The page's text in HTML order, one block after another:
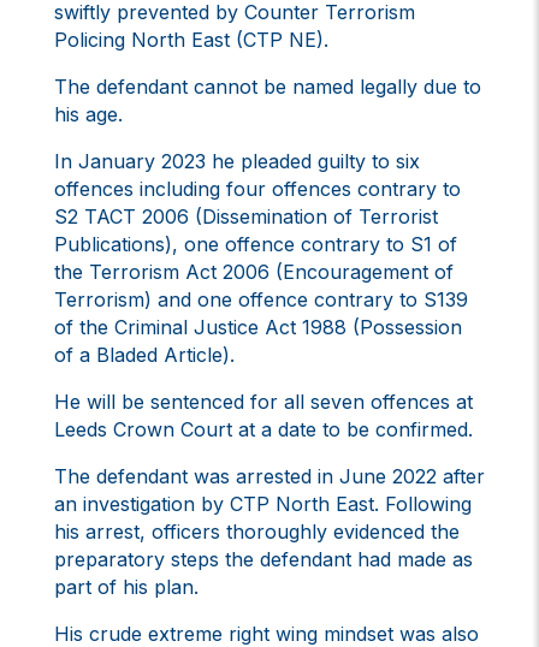
swiftly prevented by Counter Terrorism
Policing North East (CTP NE).
The defendant cannot be named legally due to
his age.
In January 2023 he pleaded guilty to six
offences including four offences contrary to
S2 TACT 2006 (Dissemination of Terrorist
Publications), one offence contrary to S1 of
the Terrorism Act 2006 (Encouragement of
Terrorism) and one offence contrary to S139
of the Criminal Justice Act 1988 (Possession
of a Bladed Article).
He will be sentenced for all seven offences at
Leeds Crown Court at a date to be confirmed.
The defendant was arrested in June 2022 after
an investigation by CTP North East. Following
his arrest, officers thoroughly evidenced the
preparatory steps the defendant had made as
part of his plan.
His crude extreme right wing mindset was also